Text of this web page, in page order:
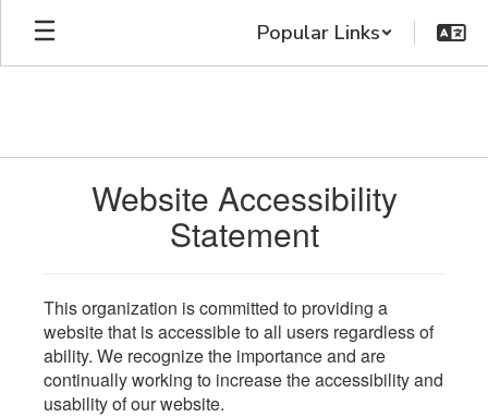
Skip
main
Popular Links
Website Accessibility
Statement
This organization is committed to providing a
website that is accessible to all users regardless of
ability. We recognize the importance and are
continually working to increase the accessibility and
usability of our website.